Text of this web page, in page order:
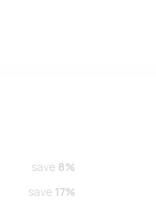
save 8%
save 17%